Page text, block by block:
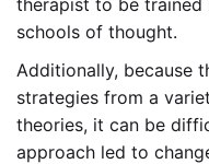
schools of thought.
Additionally, because
strategies from a
theories, it can be
approach led to